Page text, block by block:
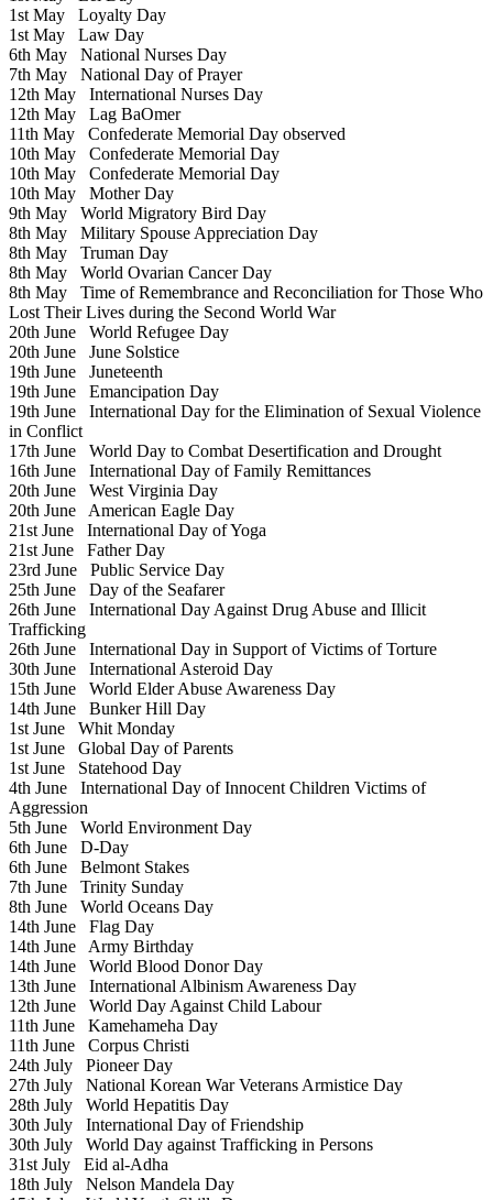
1st May Loyalty Day
1st May Law Day
6th May National Nurses Day
7th May National Day of Prayer
12th May International Nurses Day
12th May Lag BaOmer
11th May Confederate Memorial Day observed
10th May Confederate Memorial Day
10th May Confederate Memorial Day
10th May Mother Day
9th May World Migratory Bird Day
8th May Military Spouse Appreciation Day
8th May Truman Day
8th May World Ovarian Cancer Day
8th May Time of Remembrance and Reconciliation for Those Who
Lost Their Lives during the Second World War
20th June World Refugee Day
20th June June Solstice
19th June Juneteenth
19th June Emancipation Day
19th June International Day for the Elimination of Sexual Violence
in Conflict
17th June World Day to Combat Desertification and Drought
16th June International Day of Family Remittances
20th June West Virginia Day
20th June American Eagle Day
21st June International Day of Yoga
21st June Father Day
23rd June Public Service Day
25th June Day of the Seafarer
26th June International Day Against Drug Abuse and Illicit
Trafficking
26th June International Day in Support of Victims of Torture
30th June International Asteroid Day
15th June World Elder Abuse Awareness Day
14th June Bunker Hill Day
1st June Whit Monday
1st June Global Day of Parents
1st June Statehood Day
4th June International Day of Innocent Children Victims of
Aggression
5th June World Environment Day
6th June D-Day
6th June Belmont Stakes
7th June Trinity Sunday
8th June World Oceans Day
14th June Flag Day
14th June Army Birthday
14th June World Blood Donor Day
13th June International Albinism Awareness Day
12th June World Day Against Child Labour
11th June Kamehameha Day
11th June Corpus Christi
24th July Pioneer Day
27th July National Korean War Veterans Armistice Day
28th July World Hepatitis Day
30th July International Day of Friendship
30th July World Day against Trafficking in Persons
31st July Eid al-Adha
18th July Nelson Mandela Day